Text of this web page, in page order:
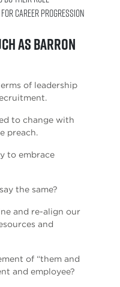
career progression
as Barron
of leadership
to change with
preach.
to embrace
the same?
and re-align our
and
of “them and
and employee?